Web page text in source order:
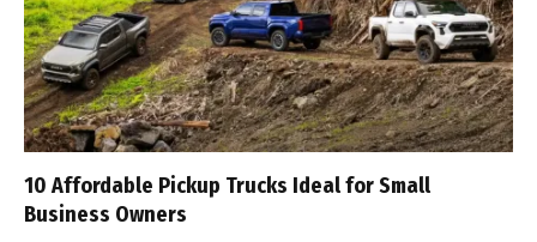
10 Affordable Pickup Trucks Ideal for Small
Business Owners